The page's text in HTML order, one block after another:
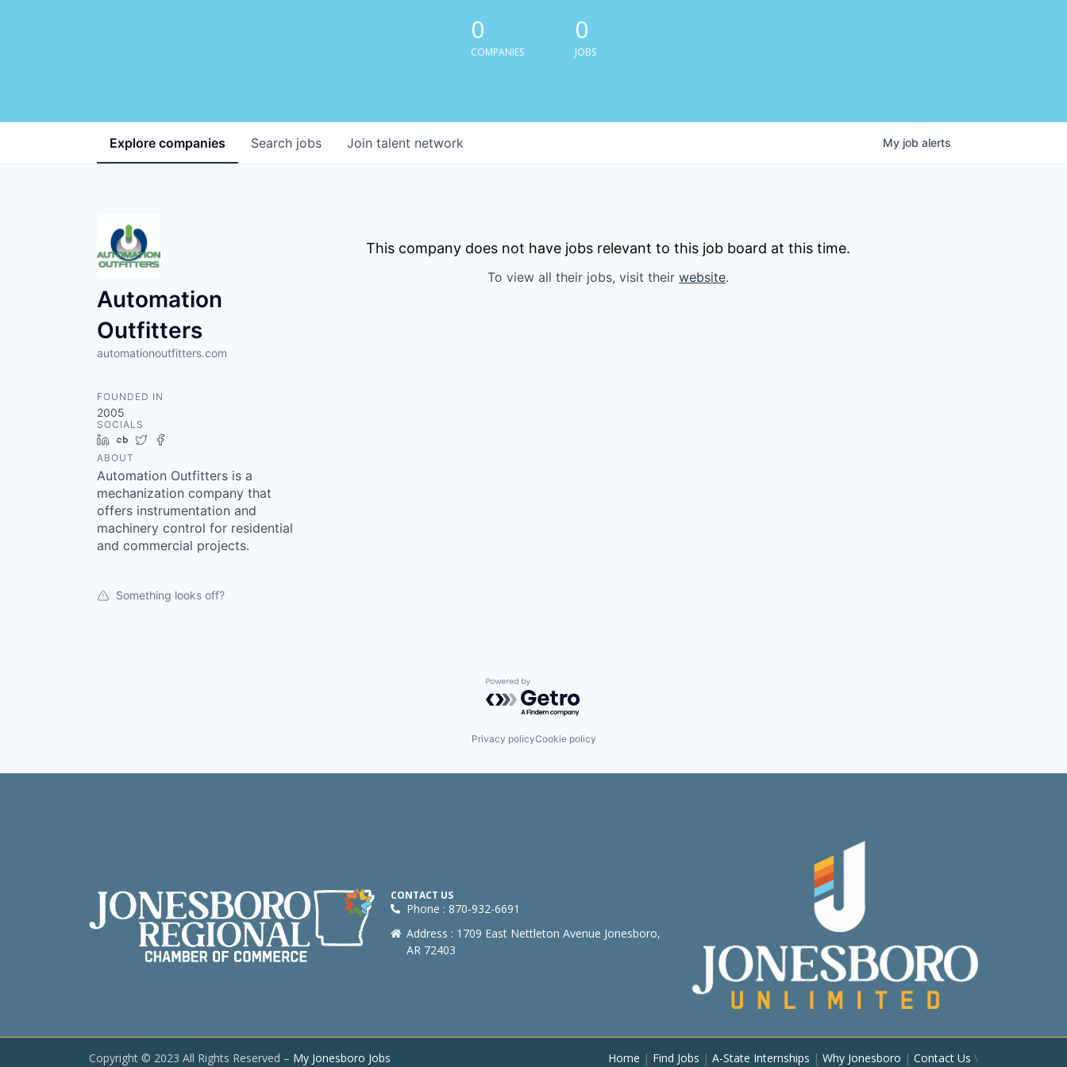
0
COMPANIES
0
JOBS
Search jobs
Explore companies Join talent network My job alerts
Automation
Outfitters
automationoutfitters.com
FOUNDED IN
2005
SOCIALS
LinkedIn
Crunchbase
Twitter
ABOUT
Automation Outfitters is a
mechanization company that
offers instrumentation and
machinery control for residential
and commercial projects.
Something looks off?
This company does not have jobs relevant to this job board at this time.
To view all their jobs, visit their website.
Powered by Getro.com
Privacy policyCookie policy
CONTACT US
Phone : 870-932-6691
Address : 1709 East Nettleton Avenue Jonesboro,
AR 72403
Copyright © 2023 All Rights Reserved – My Jonesboro Jobs Home | Find Jobs | A-State Internships | Why Jonesboro | Contact Us \